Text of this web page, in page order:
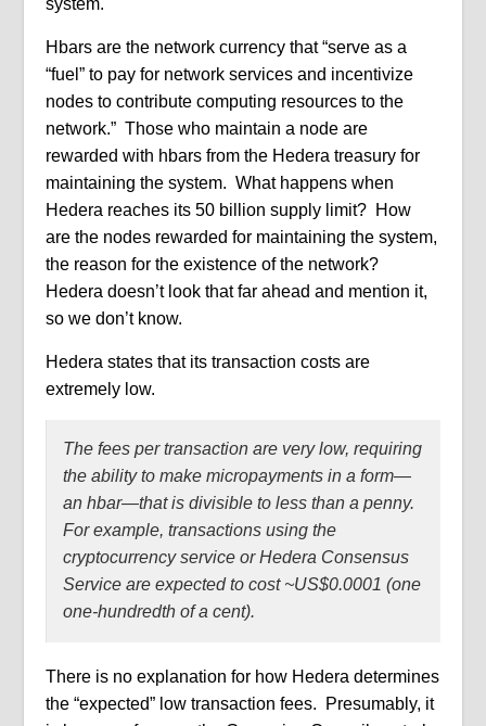
system.
Hbars are the network currency that “serve as a
“fuel” to pay for network services and incentivize
nodes to contribute computing resources to the
network.” Those who maintain a node are
rewarded with hbars from the Hedera treasury for
maintaining the system. What happens when
Hedera reaches its 50 billion supply limit? How
are the nodes rewarded for maintaining the system,
the reason for the existence of the network?
Hedera doesn’t look that far ahead and mention it,
so we don’t know.
Hedera states that its transaction costs are
extremely low.
The fees per transaction are very low, requiring
the ability to make micropayments in a form—
an hbar—that is divisible to less than a penny.
For example, transactions using the
cryptocurrency service or Hedera Consensus
Service are expected to cost ~US$0.0001 (one
one-hundredth of a cent).
There is no explanation for how Hedera determines
the “expected” low transaction fees.
Presumably, it